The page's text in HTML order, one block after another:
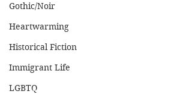
Gothic/Noir
Heartwarming
Historical Fiction
Immigrant Life
LGBTQ